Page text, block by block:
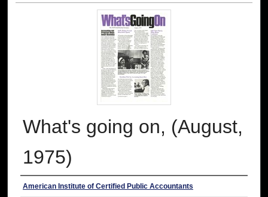
What's going on, (August,
1975)
Authors
American Institute of Certified Public Accountants